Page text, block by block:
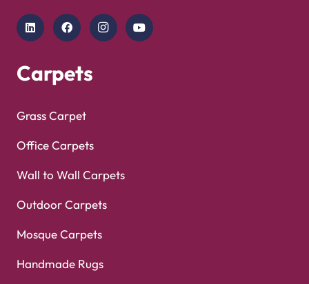
Copyright © 2025
Floor| Designed by
Turns on site high speed to be attractive for people and search engines.